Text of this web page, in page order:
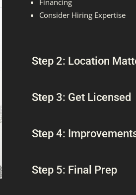
Financing
Consider Hiring Expertise
Step 2: Location
Step 3: Get Licensed
Step 4:
Step 5: Final Prep